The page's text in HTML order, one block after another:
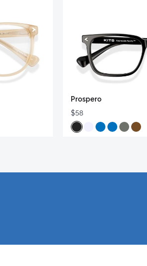
Prospero
$58